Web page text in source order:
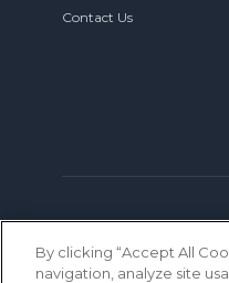
Contact Us
© 2026 Let’s Talk
By clicking “Accept All
navigation, analyze site